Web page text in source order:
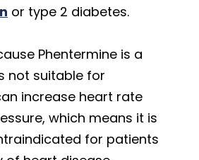
or type 2 diabetes.
Phentermine is a
not suitable for
increase heart rate
which means it is
for patients